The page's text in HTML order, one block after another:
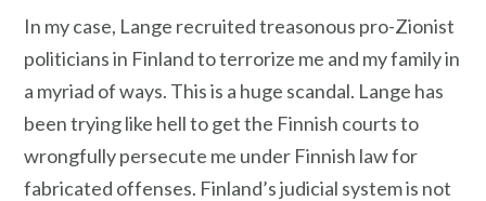
In my case, Lange recruited treasonous pro-Zionist
politicians in Finland to terrorize me and my family in
a myriad of ways. This is a huge scandal. Lange has
been trying like hell to get the Finnish courts to
wrongfully persecute me under Finnish law for
fabricated offenses. Finland’s judicial system is not